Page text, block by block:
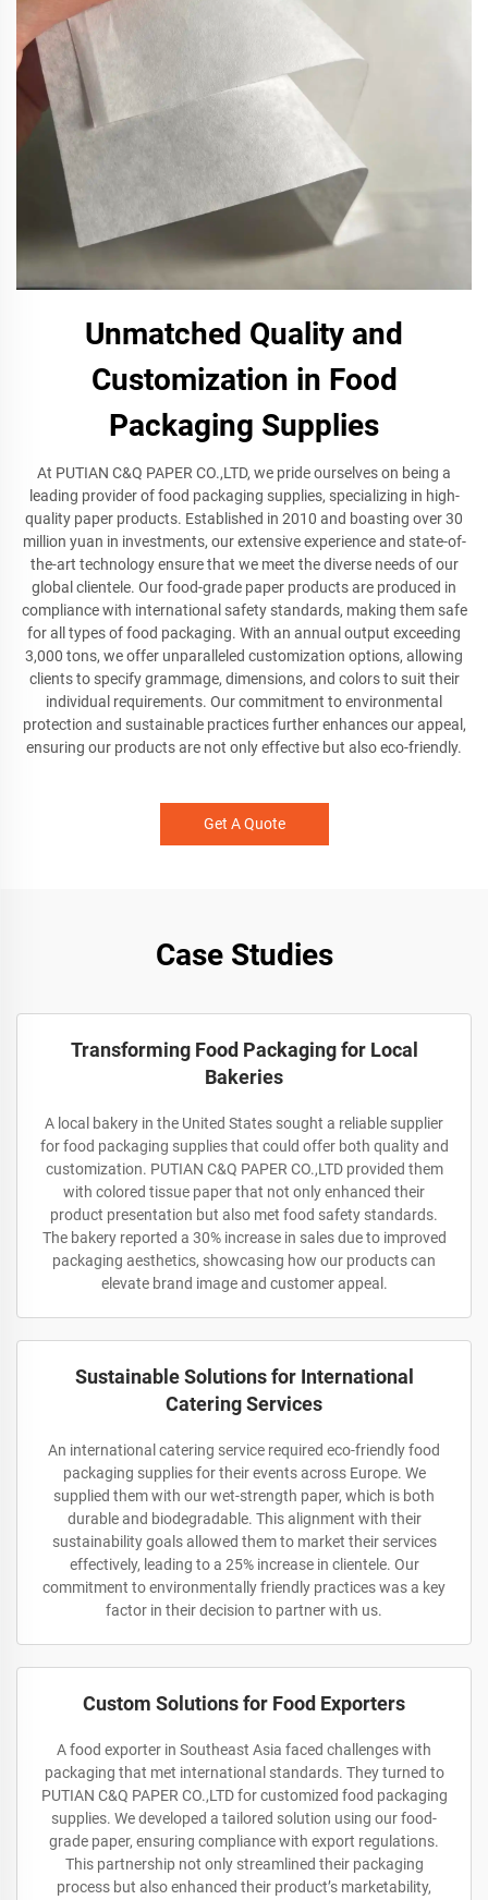
Unmatched Quality and
Customization in Food
Packaging Supplies
At PUTIAN C&Q PAPER CO.,LTD, we pride ourselves on being a
leading provider of food packaging supplies, specializing in high-
quality paper products. Established in 2010 and boasting over 30
million yuan in investments, our extensive experience and state-of-
the-art technology ensure that we meet the diverse needs of our
global clientele. Our food-grade paper products are produced in
compliance with international safety standards, making them safe
for all types of food packaging. With an annual output exceeding
3,000 tons, we offer unparalleled customization options, allowing
clients to specify grammage, dimensions, and colors to suit their
individual requirements. Our commitment to environmental
protection and sustainable practices further enhances our appeal,
ensuring our products are not only effective but also eco-friendly.
Get A Quote
Case Studies
Transforming Food Packaging for Local
Bakeries
A local bakery in the United States sought a reliable supplier
for food packaging supplies that could offer both quality and
customization. PUTIAN C&Q PAPER CO.,LTD provided them
with colored tissue paper that not only enhanced their
product presentation but also met food safety standards.
The bakery reported a 30% increase in sales due to improved
packaging aesthetics, showcasing how our products can
elevate brand image and customer appeal.
Sustainable Solutions for International
Catering Services
An international catering service required eco-friendly food
packaging supplies for their events across Europe. We
supplied them with our wet-strength paper, which is both
durable and biodegradable. This alignment with their
sustainability goals allowed them to market their services
effectively, leading to a 25% increase in clientele. Our
commitment to environmentally friendly practices was a key
factor in their decision to partner with us.
Custom Solutions for Food Exporters
A food exporter in Southeast Asia faced challenges with
packaging that met international standards. They turned to
PUTIAN C&Q PAPER CO.,LTD for customized food packaging
supplies. We developed a tailored solution using our food-
grade paper, ensuring compliance with export regulations.
This partnership not only streamlined their packaging
process but also enhanced their product’s marketability,